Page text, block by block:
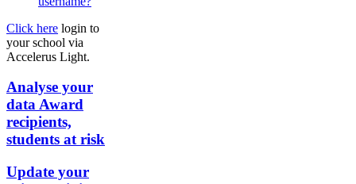
Click here login to
your school via
Accelerus Light.
Analyse your
dataAward
recipients,
students at risk
Update your